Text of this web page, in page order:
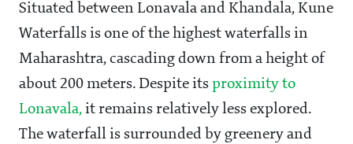
Situated between Lonavala and Khandala, Kune
Waterfalls is one of the highest waterfalls in
Maharashtra, cascading down from a height of
about 200 meters. Despite its proximity to
Lonavala, it remains relatively less explored.
The waterfall is surrounded by greenery and